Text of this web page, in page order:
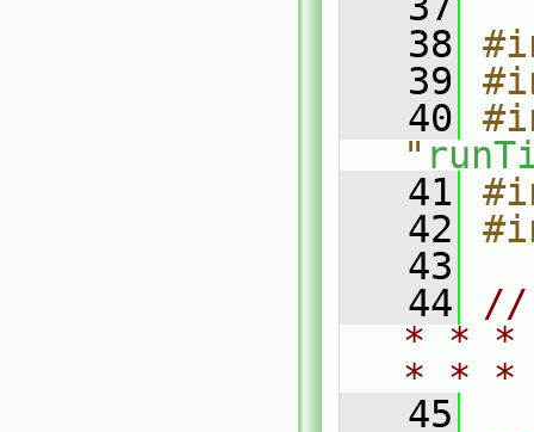
   38
   39
   40
"
   41
   42
   43
   44
//
* * *
* *
   45